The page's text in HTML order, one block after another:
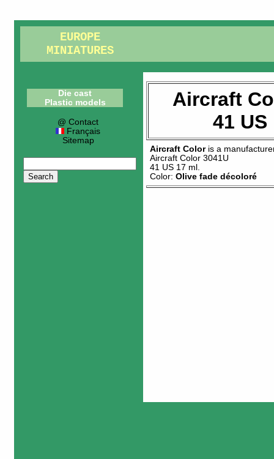
EUROPE
MINIATURES
Die cast
Plastic models
@ Contact
Français
Sitemap
Aircraft
41 US
Aircraft Coloris a
Aircraft Color 3041U
41 US 17 ml
Color:Olive fade décoloré